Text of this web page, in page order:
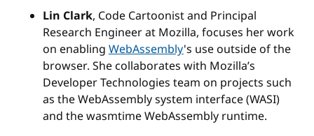
Lin Clark, Code Cartoonist and Principal
Research Engineer at Mozilla, focuses her work
on enabling WebAssembly's use outside of the
browser. She collaborates with Mozilla’s
Developer Technologies team on projects such
as the WebAssembly system interface (WASI)
and the wasmtime WebAssembly runtime.